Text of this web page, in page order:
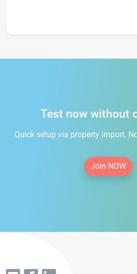
Test now without
Quick setup via property import.
Join NOW